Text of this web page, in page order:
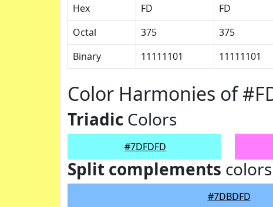
Hex
FD FD
Octal
375 375
Binary
11111101 11111101
Color Harmonies of
Triadic Colors
#7DFDFD
Split complements colors
#7DBDFD